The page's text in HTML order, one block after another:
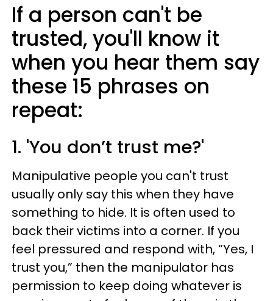
If a person can't be
trusted, you'll know it
when you hear them say
these 15 phrases on
repeat:
1. 'You don’t trust me?'
Manipulative people you can't trust
usually only say this when they have
something to hide. It is often used to
back their victims into a corner. If you
feel pressured and respond with, “Yes, I
trust you,” then the manipulator has
permission to keep doing whatever is